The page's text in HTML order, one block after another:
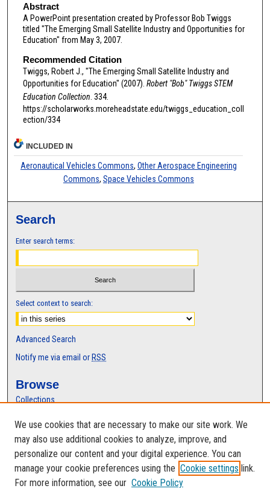
Abstract
A PowerPoint presentation created by Professor Bob Twiggs
titled "The Emerging Small Satellite Industry and Opportunities for
Education" from May 3, 2007.
Recommended Citation
Twiggs, Robert J., "The Emerging Small Satellite Industry and
Opportunities for Education" (2007). Robert "Bob" Twiggs STEM
Education Collection . 334.
https://scholarworks.moreheadstate.edu/twiggs_education_coll
ection/334
INCLUDED IN
Aeronautical Vehicles Commons, Other Aerospace Engineering
Commons, Space Vehicles Commons
Search
Enter search terms:
Select context to search:
Advanced Search
Notify me via email or RSS
Browse
Collections
Authors
Author Corner
Author FAQ
We use cookies that are necessary to make our site work. We
may also use additional cookies to analyze, improve, and
personalize our content and your digital experience. You can
manage your cookie preferences using the Cookie settings link.
For more information, see our Cookie Policy